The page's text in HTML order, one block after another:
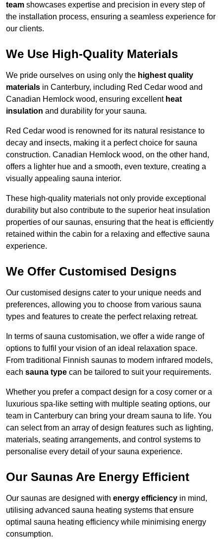
team showcases expertise and precision in every step of
the installation process, ensuring a seamless experience for
our clients.
We Use High-Quality Materials
We pride ourselves on using only the highest quality
materials in Canterbury, including Red Cedar wood and
Canadian Hemlock wood, ensuring excellent heat
insulation and durability for your sauna.
Red Cedar wood is renowned for its natural resistance to
decay and insects, making it a perfect choice for sauna
construction. Canadian Hemlock wood, on the other hand,
offers a lighter hue and a smooth, even texture, creating a
visually appealing sauna interior.
These high-quality materials not only provide exceptional
durability but also contribute to the superior heat insulation
properties of our saunas, ensuring that the heat is efficiently
retained within the cabin for a relaxing and effective sauna
experience.
We Offer Customised Designs
Our customised designs cater to your unique needs and
preferences, allowing you to choose from various sauna
types and features to create the perfect relaxing retreat.
In terms of sauna customisation, we offer a wide range of
options to fulfil your vision of an ideal relaxation space.
From traditional Finnish saunas to modern infrared models,
each sauna type can be tailored to suit your requirements.
Whether you prefer a compact design for a cosy corner or a
luxurious spa-like setting with multiple seating options, our
team in Canterbury can bring your dream sauna to life. You
can select from an array of design features such as lighting,
materials, seating arrangements, and control systems to
personalise every detail of your sauna experience.
Our Saunas Are Energy Efficient
Our saunas are designed with energy efficiency in mind,
utilising advanced sauna heating systems that ensure
optimal sauna heating efficiency while minimising energy
consumption.